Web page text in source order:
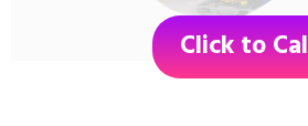
Click to